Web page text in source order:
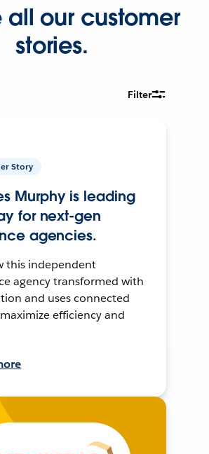
all our customer
stories.
Filter
Story
Murphy is leading
for next-gen
agencies.
this independent
agency transformed with
and uses connected
efficiency and